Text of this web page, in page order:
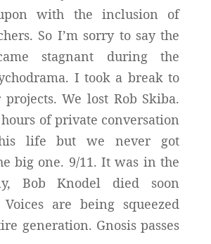
with the inclusion of
So I’m sorry to say the
stagnant during the
I took a break to
We lost Rob Skiba.
of private conversation
life but we never got
big one. 9/11. It was in the
Bob Knodel died soon
are being squeezed
generation. Gnosis passes